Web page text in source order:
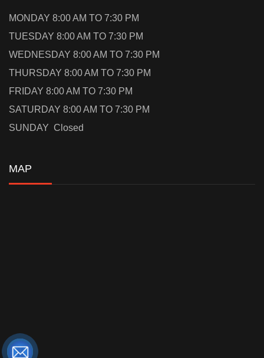
MONDAY 8:00 AM TO 7:30 PM
TUESDAY 8:00 AM TO 7:30 PM
WEDNESDAY 8:00 AM TO 7:30 PM
THURSDAY 8:00 AM TO 7:30 PM
FRIDAY 8:00 AM TO 7:30 PM
SATURDAY 8:00 AM TO 7:30 PM
SUNDAY Closed
MAP